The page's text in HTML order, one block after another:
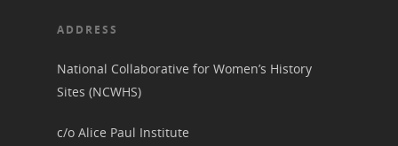
ADDRESS
National Collaborative for Women’s History
Sites (NCWHS)
c/o Alice Paul Institute